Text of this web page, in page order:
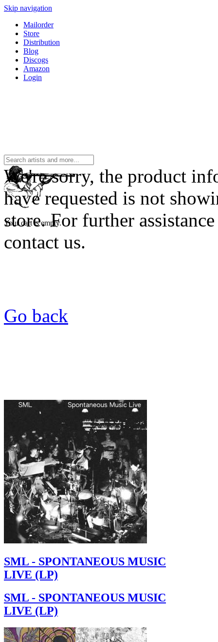
Skip navigation
Mailorder
Store
Distribution
Blog
Discogs
Amazon
Login
Your cart is empty.
We're sorry, the product
have requested is not
store. For further assistance
contact us.
Go back
SML - SPONTANEOUS MUSIC
LIVE (LP)
SML - SPONTANEOUS MUSIC
LIVE (LP)